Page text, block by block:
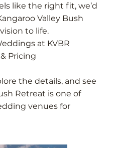
like the right fit, we’d
Valley Bush
to life.
at KVBR
Pricing
the details, and see
Retreat is one of
venues for